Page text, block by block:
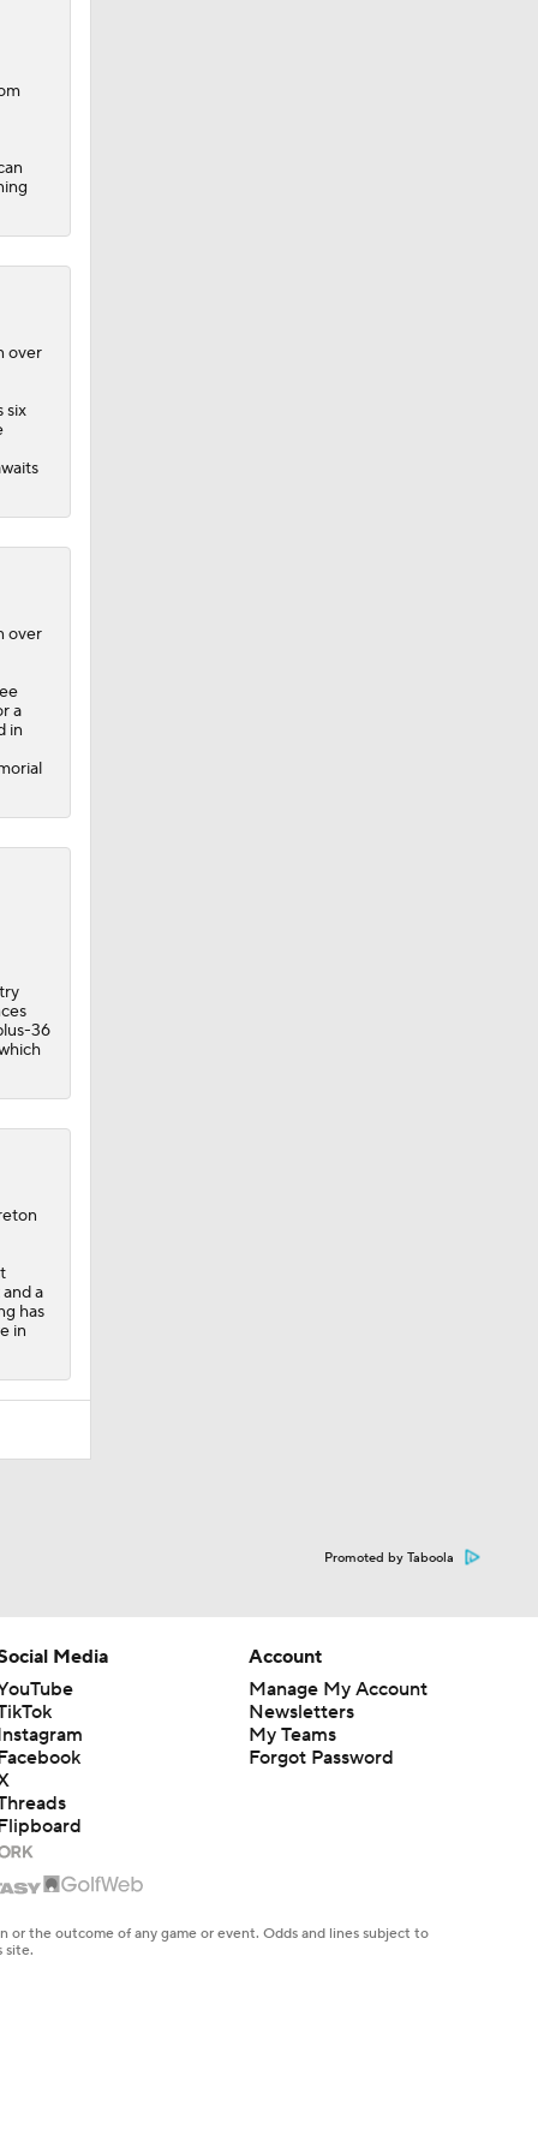
over
six
over
a
in
36
a
has
in
Promoted by Taboola
Media
Account
Manage My Account
Newsletters
My Teams
Forgot Password
the outcome of any game or event. Odds and lines subject to
site.